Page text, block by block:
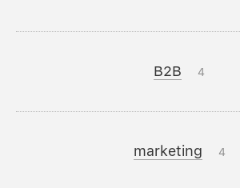
B2B 4
marketing 4